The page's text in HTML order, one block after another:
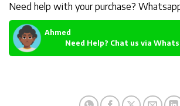
Need help with your purchase?
Ahmed
Need Help? Chat us via